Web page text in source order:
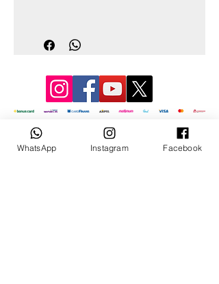
PANTOLON BOY :107
2-GÖGÜS: 128 BASEN: 132
3-GÖGÜS: 136 BASEN: 142
4-GÖGÜS: 144 BASEN: 150
© 3D Mevlana
WhatsApp Instagram Facebook